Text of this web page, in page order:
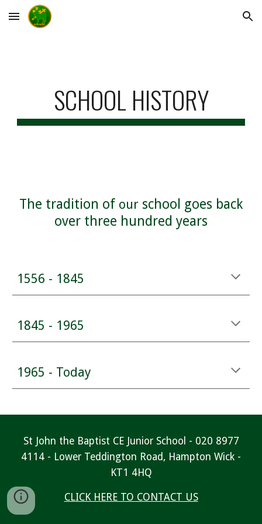
Skip to main content Skip to navigation
SCHOOL HISTORY
The tradition of our school goes back
over three hundred years
1556 - 1845
1845 - 1965
1965 - Today
St John the Baptist CE Junior School - 020 8977
4114 - Lower Teddington Road, Hampton Wick -
KT1 4HQ
CLICK HERE TO CONTACT US